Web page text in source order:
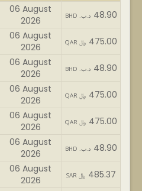
06 August
2026
BHD .د.ب 48.90
06 August
2026
QAR ﷼ 475.00
06 August
2026
BHD .د.ب 48.90
06 August
2026
QAR ﷼ 475.00
06 August
2026
QAR ﷼ 475.00
06 August
2026
BHD .د.ب 48.90
06 August
2026
SAR ﷼ 485.37